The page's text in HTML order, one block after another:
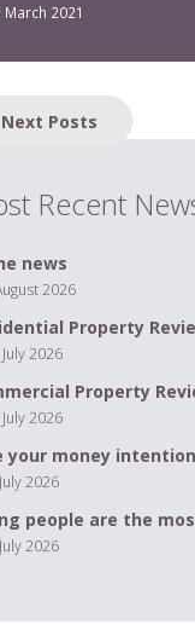
March 2021
Next Posts
Recent
news
2026
Property
2026
Property
2026
your money intention
2026
people are the
2026